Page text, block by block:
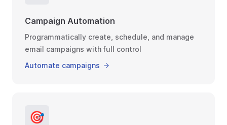
Campaign Automation
Programmatically create, schedule, and manage
email campaigns with full control
Automate campaigns
🎯